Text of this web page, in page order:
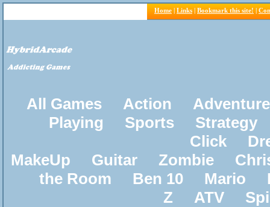
Home | Links | Bookmark this site! |
All Games Action
Adventure
Playing
Sports
Strategy
Click
MakeUp
Guitar Zombie
the Room
Ben 10 Mario
Z
ATV